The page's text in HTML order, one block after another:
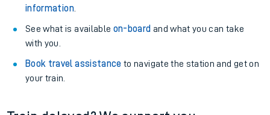
information.
See what is available on-board and what you can take
with you.
Book travel assistance to navigate the station and get on
your train.